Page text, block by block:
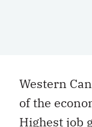
Western
of the
Highest job